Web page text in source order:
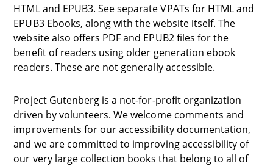
HTML and EPUB3. See separate VPATs for HTML and
EPUB3 Ebooks, along with the website itself. The
website also offers PDF and EPUB2 files for the
benefit of readers using older generation ebook
readers. These are not generally accessible.
Project Gutenberg is a not-for-profit organization
driven by volunteers. We welcome comments and
improvements for our accessibility documentation,
and we are committed to improving accessibility of
our very large collection books that belong to all of